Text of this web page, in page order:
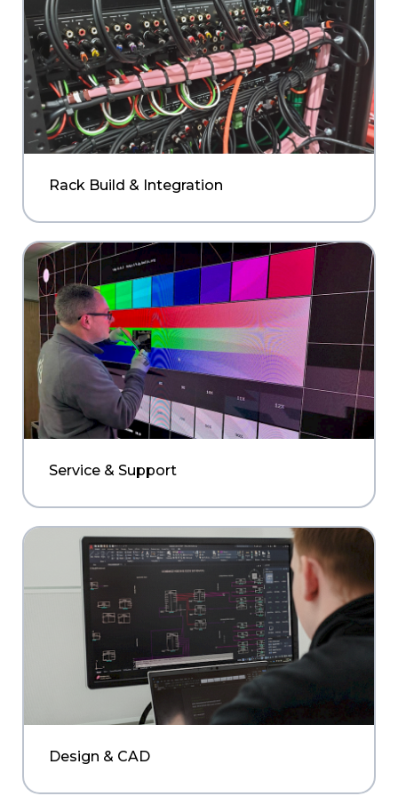
Rack Build & Integration
Service & Support
Design & CAD